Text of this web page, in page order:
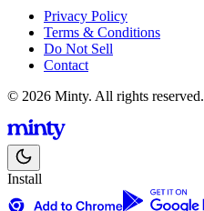
Privacy Policy
Terms & Conditions
Do Not Sell
Contact
© 2026 Minty. All rights reserved.
Install